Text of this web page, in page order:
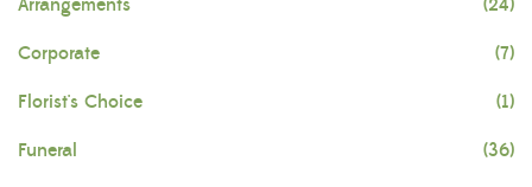
Arrangements (24)
Corporate (7)
Florist's Choice (1)
Funeral (36)